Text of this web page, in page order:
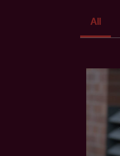
All